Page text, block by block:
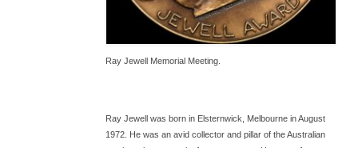
Ray Jewell Memorial Meeting.
Ray Jewell was born in Elsternwick, Melbourne in August
1972. He was an avid collector and pillar of the Australian